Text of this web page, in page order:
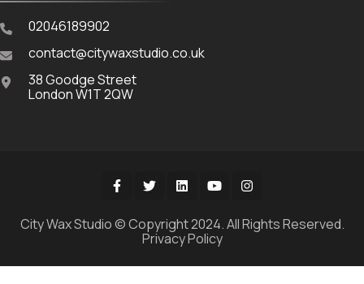
02046189902
contact@citywaxstudio.co.uk
38 Goodge Street
London W1T 2QW
City Wax Studio © Copyright 2024. All Rights Reserved.
Privacy Policy